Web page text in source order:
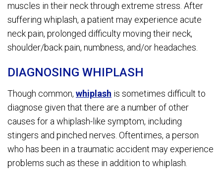
muscles in their neck through extreme stress. After
suffering whiplash, a patient may experience acute
neck pain, prolonged difficulty moving their neck,
shoulder/back pain, numbness, and/or headaches.
DIAGNOSING WHIPLASH
Though common, whiplash is sometimes difficult to
diagnose given that there are a number of other
causes for a whiplash-like symptom, including
stingers and pinched nerves. Oftentimes, a person
who has been in a traumatic accident may experience
problems such as these in addition to whiplash.